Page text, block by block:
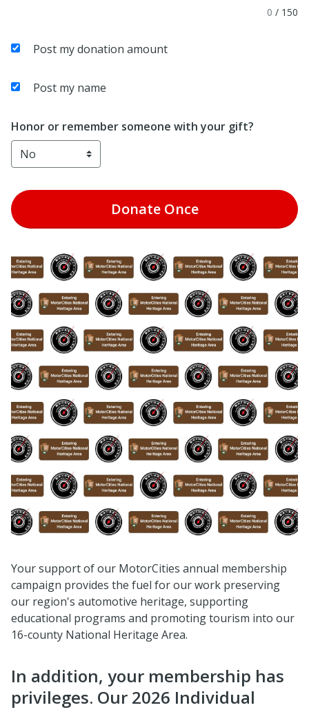
0 / 150
Post my donation amount
Post my name
Honor or remember someone with your gift?
DonateOnce
Your support of our MotorCities annual membership
campaign provides the fuel for our work preserving
our region's automotive heritage, supporting
educational programs and promoting tourism into our
16-county National Heritage Area.
In addition, your membership has
privileges. Our 2026 Individual